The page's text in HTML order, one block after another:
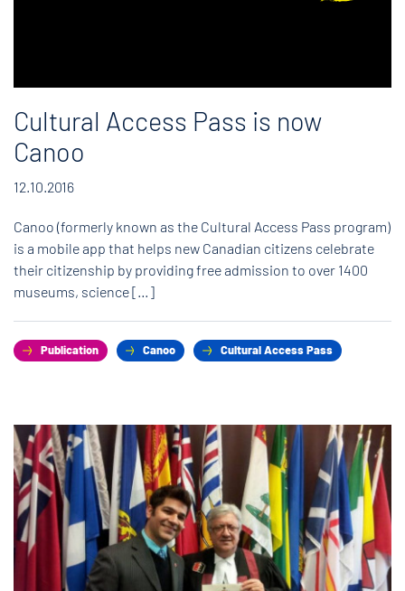
Cultural Access Pass is now
Canoo
12.10.2016
Canoo (formerly known as the Cultural Access Pass program)
is a mobile app that helps new Canadian citizens celebrate
their citizenship by providing free admission to over 1400
museums, science […]
Publication Canoo Cultural Access Pass